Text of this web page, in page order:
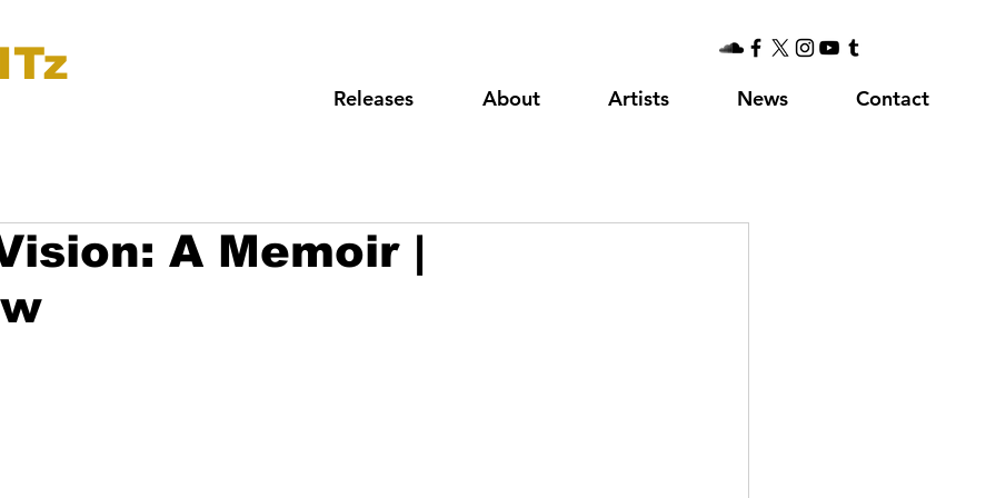
Releases About Artists News Contact
A Memoir |